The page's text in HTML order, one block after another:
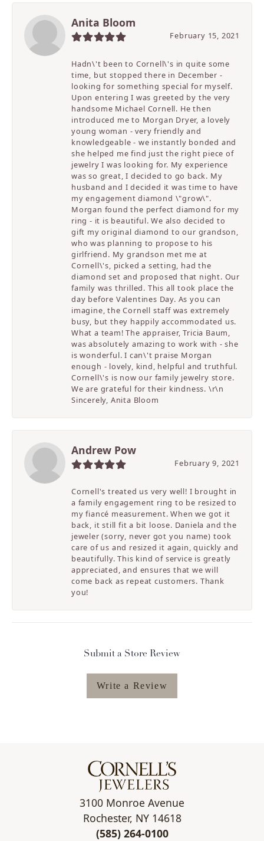
Anita Bloom
February 15, 2021
Hadn\'t been to Cornell\'s in quite some
time, but stopped there in December -
looking for something special for myself.
Upon entering I was greeted by the very
handsome Michael Cornell. He then
introduced me to Morgan Dryer, a lovely
young woman - very friendly and
knowledgeable - we instantly bonded and
she helped me find just the right piece of
jewelry I was looking for. My experience
was so great, I decided to go back. My
husband and I decided it was time to have
my engagement diamond \"grow\".
Morgan found the perfect diamond for my
ring - it is beautiful. We also decided to
gift my original diamond to our grandson,
who was planning to propose to his
girlfriend. My grandson met me at
Cornell\'s, picked a setting, had the
diamond set and proposed that night. Our
family was thrilled. This all took place the
day before Valentines Day. As you can
imagine, the Cornell staff was extremely
busy, but they happily accommodated us.
What a team! The appraiser, Tricia Baum,
was absolutely amazing to work with - she
is wonderful. I can\'t praise Morgan
enough - lovely, kind, helpful and truthful.
Cornell\'s is now our family jewelry store.
We are grateful for their kindness. \r\n
Sincerely, Anita Bloom
Andrew Pow
February 9, 2021
Cornell's treated us very well! I brought in
a family engagement ring to be resized to
my fiancé measurement. When we got it
back, it still fit a bit loose. Daniela and the
jeweler (sorry, never got you name) took
care of us and resized it again, quickly and
beautifully. This kind of service is greatly
appreciated, and ensures that we will
come back as repeat customers. Thank
you!
Submit a Store Review
Write a Review
3100 Monroe Avenue
Rochester, NY 14618
(585) 264-0100